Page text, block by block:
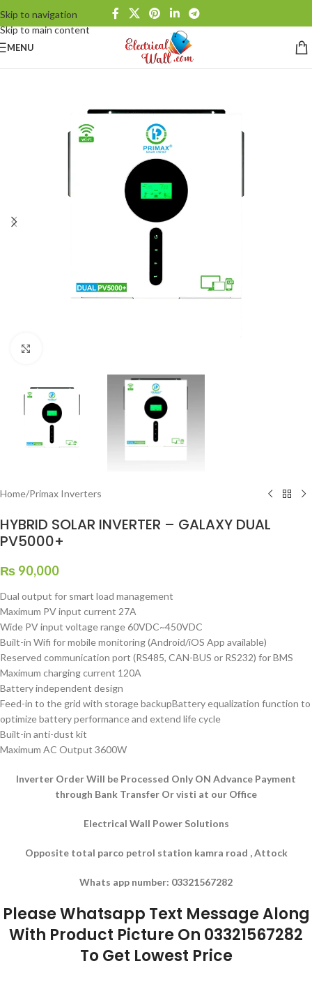
Skip to navigation
Skip to main content
MENU
Home/Primax Inverters
HYBRID SOLAR INVERTER – GALAXY DUAL
PV5000+
₨ 90,000
Dual output for smart load management
Maximum PV input current 27A
Wide PV input voltage range 60VDC~450VDC
Built-in Wifi for mobile monitoring (Android/iOS App available)
Reserved communication port (RS485, CAN-BUS or RS232) for BMS
Maximum charging current 120A
Battery independent design
Feed-in to the grid with storage backupBattery equalization function to
optimize battery performance and extend life cycle
Built-in anti-dust kit
Maximum AC Output 3600W
Inverter Order Will be Processed Only ON Advance Payment
through Bank Transfer Or visti at our Office
Electrical Wall Power Solutions
Opposite total parco petrol station kamra road , Attock
Whats app number: 03321567282
Please Whatsapp Text Message Along
With Product Picture On 03321567282
To Get Lowest Price